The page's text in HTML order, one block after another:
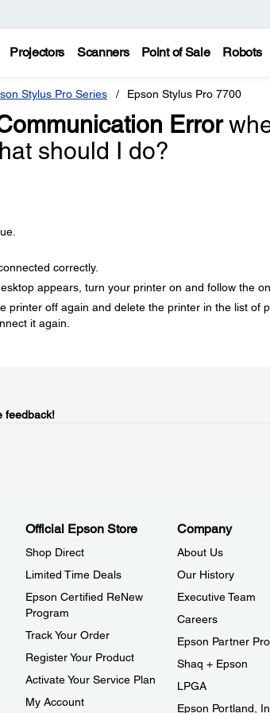
Projectors Scanners Point of Sale Robots
Stylus Pro Series Epson Stylus Pro 7700
Error
should I do?
correctly.
appears, turn your printer on and follow the
printer off again and delete the printer in the list of
it again.
feedback!
Official Epson Store
Shop Direct
Limited Time Deals
Epson Certified ReNew
Program
Track Your Order
Register Your Product
Activate Your Service Plan
My Account
Company
About Us
Our History
Executive Team
Careers
Epson Partner
Shaq + Epson
LPGA
Epson Portland,